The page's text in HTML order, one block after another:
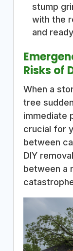
stump
with the
and
Risks of
When a
tree
immediate
crucial for
between
DIY
between a